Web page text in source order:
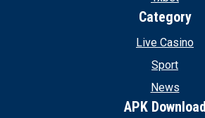
Category
Live Casino
Sport
News
APK Download